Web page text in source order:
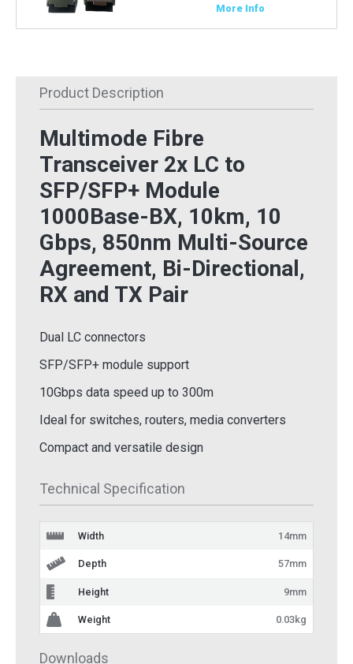
More Info
Product Description
Multimode Fibre
Transceiver 2x LC to
SFP/SFP+ Module
1000Base-BX, 10km, 10
Gbps, 850nm Multi-Source
Agreement, Bi-Directional,
RX and TX Pair
Dual LC connectors
SFP/SFP+ module support
10Gbps data speed up to 300m
Ideal for switches, routers, media converters
Compact and versatile design
Technical Specification
Width 14mm
Depth 57mm
Height 9mm
Weight 0.03kg
Downloads